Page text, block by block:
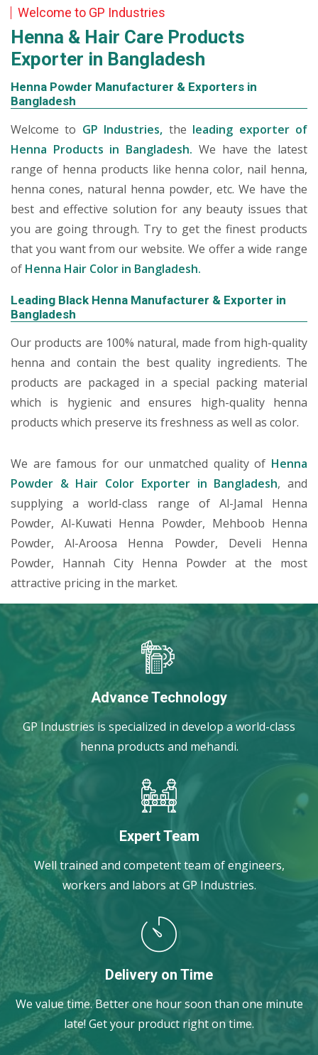
Welcome to GP Industries
Henna & Hair Care Products
Exporter in Bangladesh
Henna Powder Manufacturer & Exporters in
Bangladesh
Welcome to GP Industries, the leading exporter of
Henna Products in Bangladesh. We have the latest
range of henna products like henna color, nail henna,
henna cones, natural henna powder, etc. We have the
best and effective solution for any beauty issues that
you are going through. Try to get the finest products
that you want from our website. We offer a wide range
of Henna Hair Color in Bangladesh.
Leading Black Henna Manufacturer & Exporter in
Bangladesh
Our products are 100% natural, made from high-quality
henna and contain the best quality ingredients. The
products are packaged in a special packing material
which is hygienic and ensures high-quality henna
products which preserve its freshness as well as color.
We are famous for our unmatched quality of Henna
Powder & Hair Color Exporter in Bangladesh, and
supplying a world-class range of Al-Jamal Henna
Powder, Al-Kuwati Henna Powder, Mehboob Henna
Powder, Al-Aroosa Henna Powder, Develi Henna
Powder, Hannah City Henna Powder at the most
attractive pricing in the market.
Advance Technology
GP Industries is specialized in develop a world-class
henna products and mehandi.
Expert Team
Well trained and competent team of engineers,
workers and labors at GP Industries.
Delivery on Time
We value time. Better one hour soon than one minute
late! Get your product right on time.